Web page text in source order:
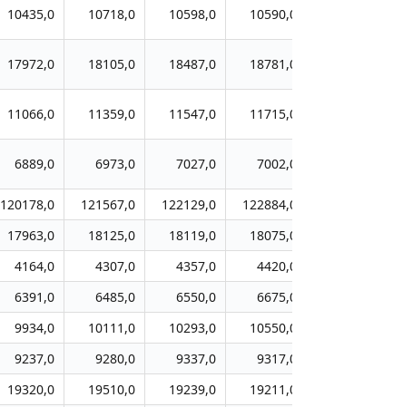
10435,0 10718,0 10598,0 10590,0
17972,0 18105,0 18487,0 18781,0
11066,0 11359,0 11547,0 11715,0
6889,0 6973,0 7027,0 7002,0
120178,0 121567,0 122129,0 122884,0
17963,0 18125,0 18119,0 18075,0
4164,0 4307,0 4357,0 4420,0
6391,0 6485,0 6550,0 6675,0
9934,0 10111,0 10293,0 10550,0
9237,0 9280,0 9337,0 9317,0
19320,0 19510,0 19239,0 19211,0